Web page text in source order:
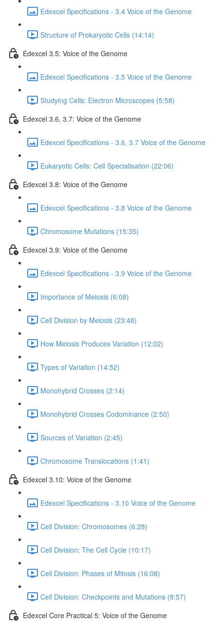
Edexcel Specifications - 3.4 Voice of the Genome
Structure of Prokaryotic Cells (14:14)
Edexcel 3.5: Voice of the Genome
Edexcel Specifications - 3.5 Voice of the Genome
Studying Cells: Electron Microscopes (5:58)
Edexcel 3.6, 3.7: Voice of the Genome
Edexcel Specifications - 3.6, 3.7 Voice of the Genome
Eukaryotic Cells: Cell Specialisation (22:06)
Edexcel 3.8: Voice of the Genome
Edexcel Specifications - 3.8 Voice of the Genome
Chromosome Mutations (15:35)
Edexcel 3.9: Voice of the Genome
Edexcel Specifications - 3.9 Voice of the Genome
Importance of Meiosis (6:08)
Cell Division by Meiosis (23:48)
How Meiosis Produces Variation (12:02)
Types of Variation (14:52)
Monohybrid Crosses (2:14)
Monohybrid Crosses Codominance (2:50)
Sources of Variation (2:45)
Chromosome Translocations (1:41)
Edexcel 3.10: Voice of the Genome
Edexcel Specifications - 3.10 Voice of the Genome
Cell Division: Chromosomes (6:28)
Cell Division: The Cell Cycle (10:17)
Cell Division: Phases of Mitosis (16:08)
Cell Division: Checkpoints and Mutations (8:57)
Edexcel Core Practical 5: Voice of the Genome